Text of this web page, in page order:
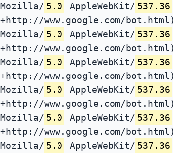
Mozilla/ 5.0 AppleWebKit/ 537.36
+http://www.google.com/
Mozilla/ 5.0 AppleWebKit/ 537.36
+http://www.google.com/
Mozilla/ 5.0 AppleWebKit/ 537.36
+http://www.google.com/
Mozilla/ 5.0 AppleWebKit/ 537.36
+http://www.google.com/
Mozilla/ 5.0 AppleWebKit/ 537.36
+http://www.google.com/
Mozilla/ 5.0 AppleWebKit/ 537.36